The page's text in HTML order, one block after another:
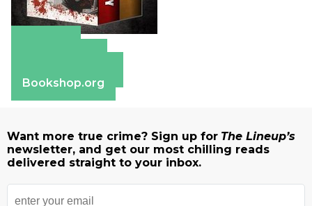
Bookshop.org
Want more true crime? Sign up for The Lineup’s
newsletter, and get our most chilling reads
delivered straight to your inbox.